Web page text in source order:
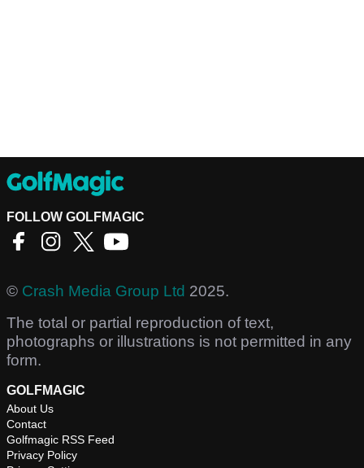
FOLLOW GOLFMAGIC
© Crash Media Group Ltd 2025.
The total or partial reproduction of text,
photographs or illustrations is not permitted in any
form.
GOLFMAGIC
About Us
Contact
Golfmagic RSS Feed
Privacy Policy